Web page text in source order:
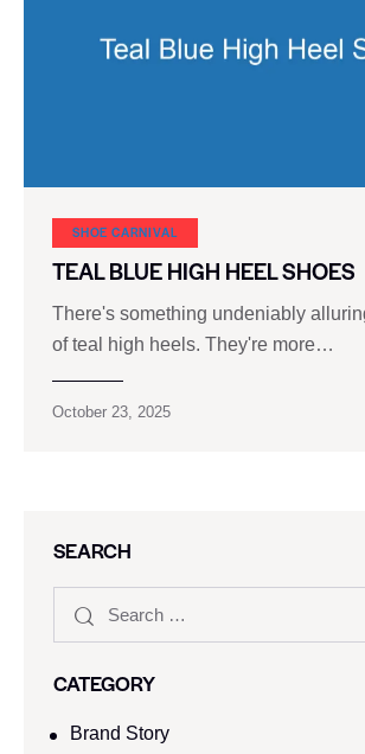
SHOE CARNIVAL​
TEAL BLUE HIGH HEEL SHOES
There's something undeniably
of teal high heels. They're more…
October 23, 2025
SEARCH
CATEGORY
Brand Story